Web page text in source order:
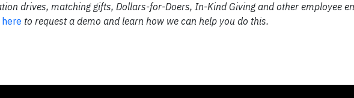
drives, matching gifts, Dollars-for-Doers, In-Kind Giving and other employee
to request a demo and learn how we can help you do this.